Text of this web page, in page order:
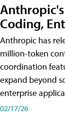
Coding,
Anthropic has
million-token
coordination
expand beyond
enterprise
02/17/26